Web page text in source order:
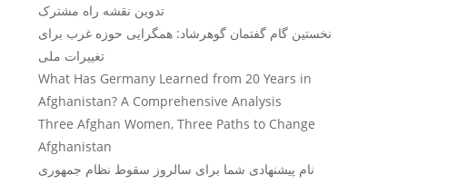
تدوین نقشه راه مشترک
نخستین گام گفتمان گوهرشاد: همگرایی حوزه غرب برای
تغییرات ملی
What Has Germany Learned from 20 Years in
Afghanistan? A Comprehensive Analysis
Three Afghan Women, Three Paths to Change
Afghanistan
نام پیشنهادی شما برای سالروز سقوط نظام جمهوری